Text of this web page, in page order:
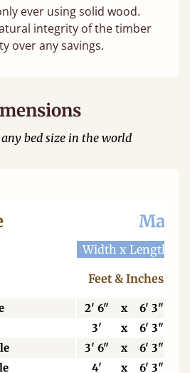
ever using solid wood.
integrity of the timber
over any savings.
bed size in the world
Width x Length
Feet & Inches
2' 6" x
6' 3"
3' x
6' 3"
3' 6" x
6' 3"
4' x 6' 3"